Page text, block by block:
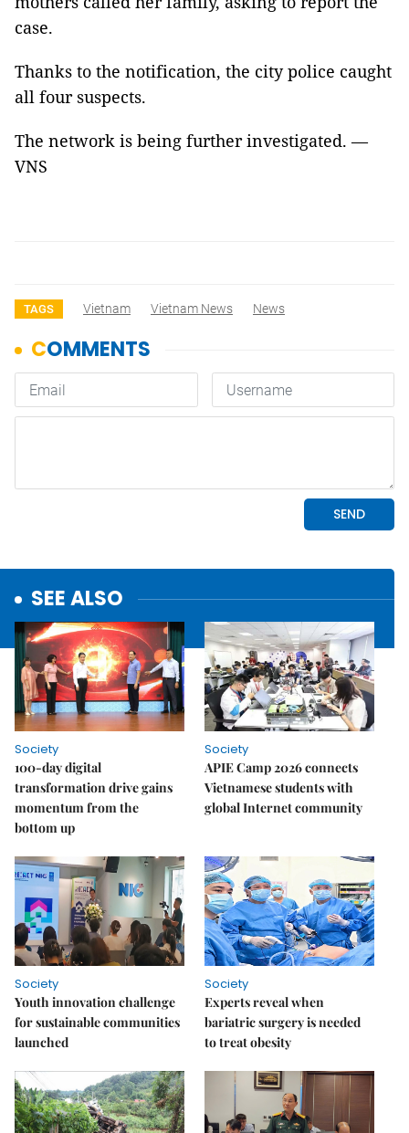
case.
Thanks to the notification, the city police caught
all four suspects.
The network is being further investigated. —
VNS
TAGS Vietnam Vietnam News News
SEE ALSO
Society
100-day digital
transformation drive gains
momentum from the
bottom up
Society
APIE Camp 2026 connects
Vietnamese students with
global Internet community
Society
Youth innovation challenge
for sustainable communities
launched
Society
Experts reveal when
bariatric surgery is needed
to treat obesity